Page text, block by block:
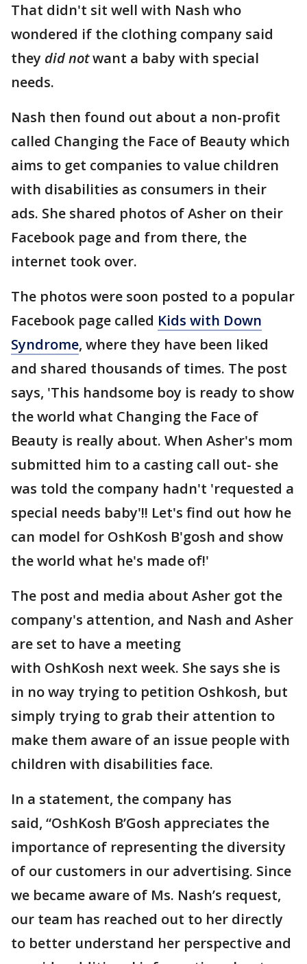
That didn't sit well with Nash who
wondered if the clothing company said
they did notwant a baby with special
needs.
Nash then found out about a non-profit
called Changing the Face of Beauty which
aims to get companies to value children
with disabilities as consumers in their
ads. She shared photos of Asher on their
Facebook page and from there, the
internet took over.
The photos were soon posted to a popular
Facebook page called Kids with Down
Syndrome, where they have been liked
and shared thousands of times. The post
says, 'This handsome boy is ready to show
the world what Changing the Face of
Beauty is really about. When Asher's mom
submitted him to a casting call out- she
was told the company hadn't 'requested a
special needs baby'!! Let's find out how he
can model for OshKosh B'gosh and show
the world what he's made of!'
The post and media about Asher got the
company's attention, and Nash and Asher
are set to have a meeting
with OshKosh next week. She says she is
in no way trying to petition Oshkosh, but
simply trying to grab their attention to
make them aware of an issue people with
children with disabilities face.
In a statement, the company has
said, “OshKosh B’Gosh appreciates the
importance of representing the diversity
of our customers in our advertising. Since
we became aware of Ms. Nash’s request,
our team has reached out to her directly
to better understand her perspective and